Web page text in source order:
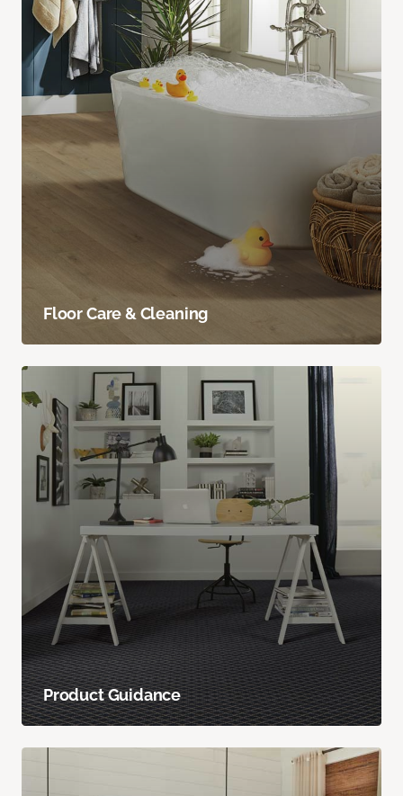
Floor Care & Cleaning
Product Guidance